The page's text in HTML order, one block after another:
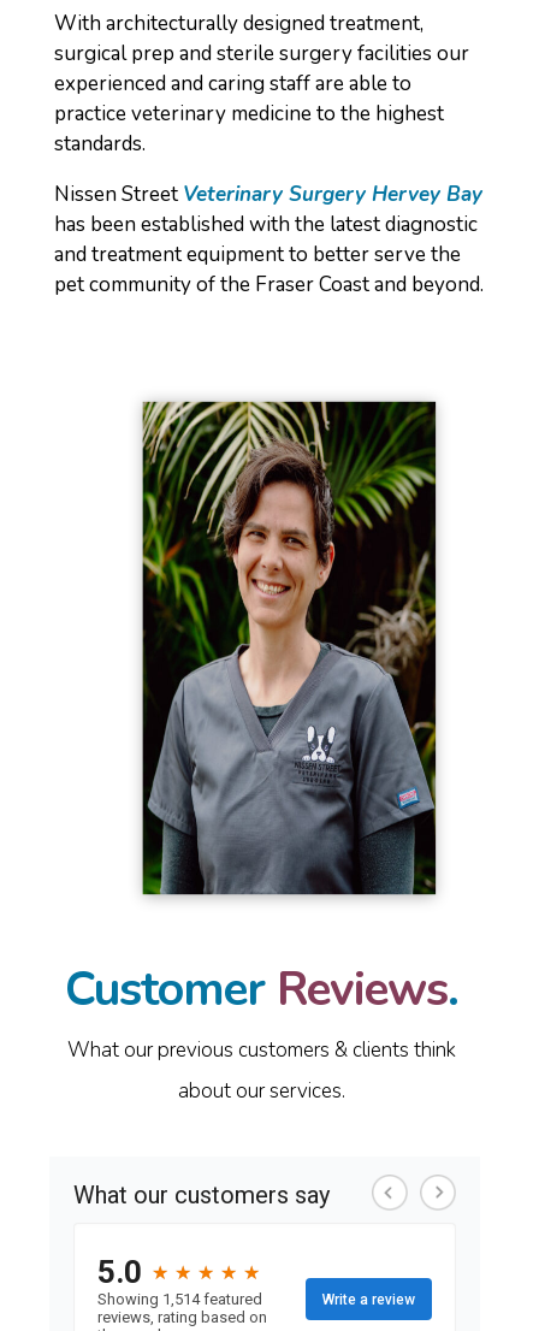
With architecturally designed treatment,
surgical prep and sterile surgery facilities our
experienced and caring staff are able to
practice veterinary medicine to the highest
standards.
Nissen Street Veterinary Surgery Hervey Bay
has been established with the latest diagnostic
and treatment equipment to better serve the
pet community of the Fraser Coast and beyond.
Customer Reviews.
What our previous customers & clients think
about our services.